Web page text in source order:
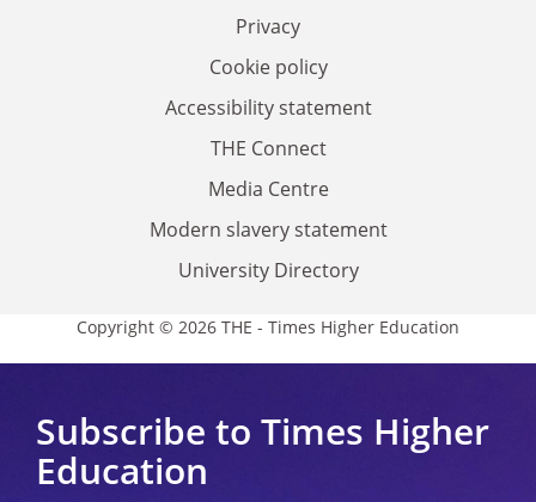
Privacy
Cookie policy
Accessibility statement
THE Connect
Media Centre
Modern slavery statement
University Directory
Copyright © 2026 THE - Times Higher Education
Subscribe to Times Higher
Education